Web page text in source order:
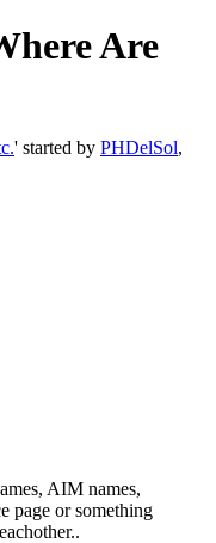
Are
' started by PHDelSol,
AIM names,
page or something